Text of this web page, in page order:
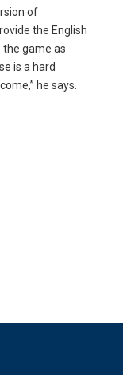
of
the English
the game as
is a hard
he says.